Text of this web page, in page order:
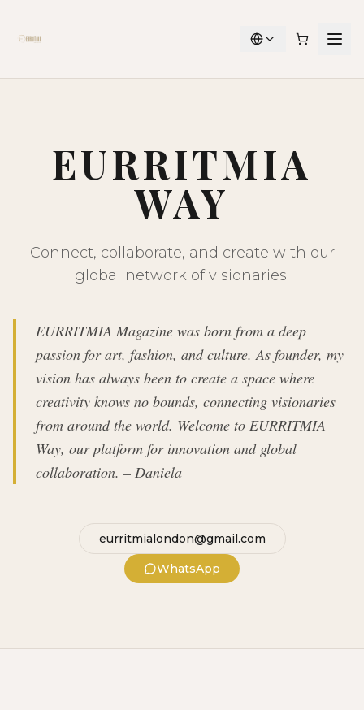
EURRITMIA
WAY
Connect, collaborate, and create with our
global network of visionaries.
EURRITMIA Magazine was born from a deep
passion for art, fashion, and culture. As founder, my
vision has always been to create a space where
creativity knows no bounds, connecting visionaries
from around the world. Welcome to EURRITMIA
Way, our platform for innovation and global
collaboration. – Daniela
eurritmialondon@gmail.com
WhatsApp